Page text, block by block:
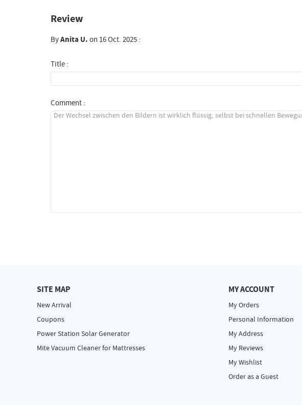
Review
ByAnita U.on 16 Oct. 2025 :
Title :
Comment :
SITE MAP
New Arrival
Coupons
Power Station Solar Generator
Mite Vacuum Cleaner for Mattresses
MY ACCOUNT
My Orders
Personal Information
My Address
My Reviews
My Wishlist
Order as a Guest